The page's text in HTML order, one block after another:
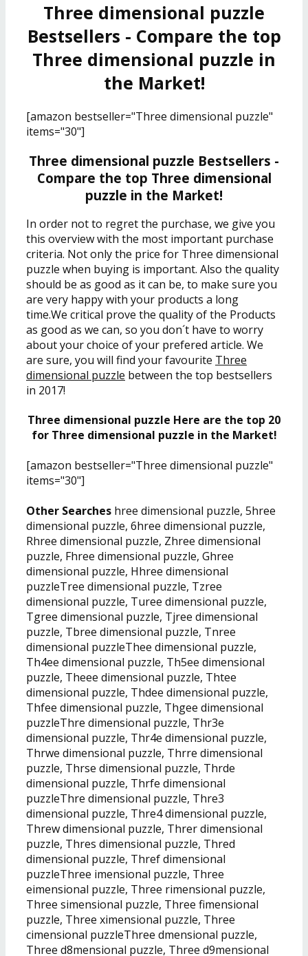
Three dimensional puzzle
Bestsellers - Compare the top
Three dimensional puzzle in
the Market!
[amazon bestseller="Three dimensional puzzle"
items="30"]
Three dimensional puzzle Bestsellers -
Compare the top Three dimensional
puzzle in the Market!
In order not to regret the purchase, we give you
this overview with the most important purchase
criteria. Not only the price for Three dimensional
puzzle when buying is important. Also the quality
should be as good as it can be, to make sure you
are very happy with your products a long
time.We critical prove the quality of the Products
as good as we can, so you don´t have to worry
about your choice of your prefered article. We
are sure, you will find your favourite Three
dimensional puzzle between the top bestsellers
in 2017!
Three dimensional puzzle Here are the top 20
for Three dimensional puzzle in the Market!
[amazon bestseller="Three dimensional puzzle"
items="30"]
Other Searches hree dimensional puzzle, 5hree
dimensional puzzle, 6hree dimensional puzzle,
Rhree dimensional puzzle, Zhree dimensional
puzzle, Fhree dimensional puzzle, Ghree
dimensional puzzle, Hhree dimensional
puzzleTree dimensional puzzle, Tzree
dimensional puzzle, Turee dimensional puzzle,
Tgree dimensional puzzle, Tjree dimensional
puzzle, Tbree dimensional puzzle, Tnree
dimensional puzzleThee dimensional puzzle,
Th4ee dimensional puzzle, Th5ee dimensional
puzzle, Theee dimensional puzzle, Thtee
dimensional puzzle, Thdee dimensional puzzle,
Thfee dimensional puzzle, Thgee dimensional
puzzleThre dimensional puzzle, Thr3e
dimensional puzzle, Thr4e dimensional puzzle,
Thrwe dimensional puzzle, Thrre dimensional
puzzle, Thrse dimensional puzzle, Thrde
dimensional puzzle, Thrfe dimensional
puzzleThre dimensional puzzle, Thre3
dimensional puzzle, Thre4 dimensional puzzle,
Threw dimensional puzzle, Threr dimensional
puzzle, Thres dimensional puzzle, Thred
dimensional puzzle, Thref dimensional
puzzleThree imensional puzzle, Three
eimensional puzzle, Three rimensional puzzle,
Three simensional puzzle, Three fimensional
puzzle, Three ximensional puzzle, Three
cimensional puzzleThree dmensional puzzle,
Three d8mensional puzzle, Three d9mensional